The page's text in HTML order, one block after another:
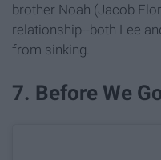
brother Noah (Jacob
relationship--both Lee
from sinking.
7. Before We